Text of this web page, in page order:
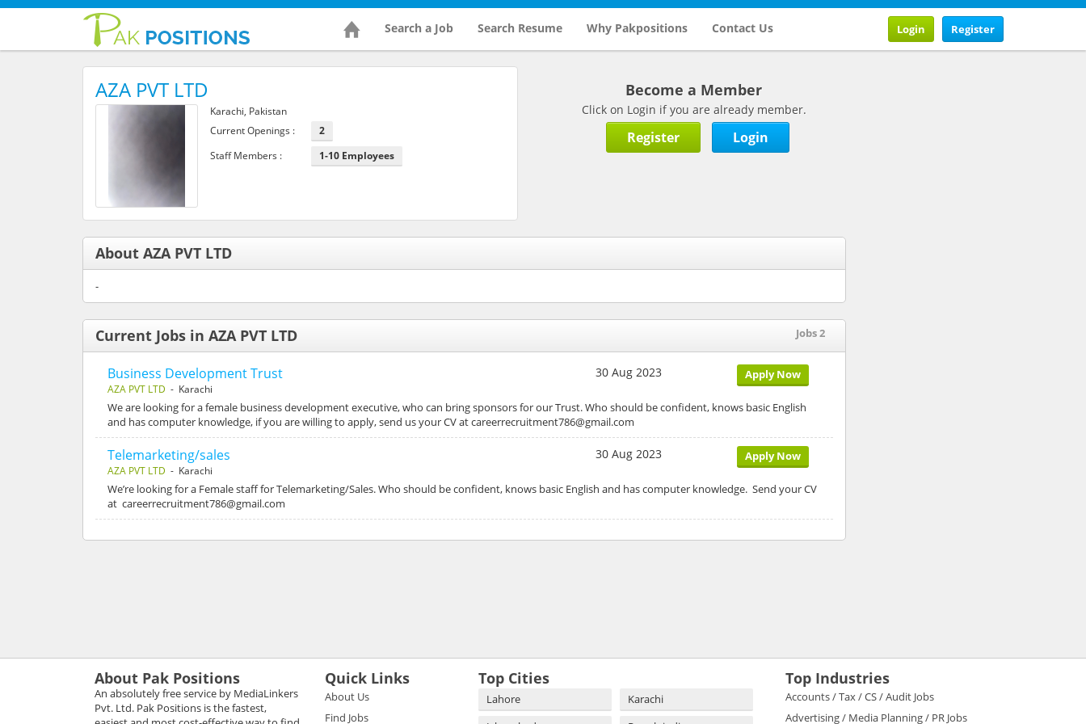
Search a Job Search Resume Why Pakpositions Contact Us Register
Login
AZA PVT LTD
Karachi, Pakistan
Current Openings :
2
Staff Members :
1-10 Employees
Become a Member
Click on Login if you are already member.
Register Login
About AZA PVT LTD
-
Current Jobs in AZA PVT LTD Jobs 2
Business Development Trust
AZA PVT LTD - Karachi
Apply Now
30 Aug 2023
We are looking for a female business development executive, who can bring sponsors for our Trust. Who should be confident, knows basic English
and has computer knowledge, if you are willing to apply, send us your CV at careerrecruitment786@gmail.com
Telemarketing/sales
AZA PVT LTD - Karachi
Apply Now
30 Aug 2023
We’re looking for a Female staff for Telemarketing/Sales. Who should be confident, knows basic English and has computer knowledge. Send your CV
at careerrecruitment786@gmail.com
About Pak Positions
An absolutely free service by MediaLinkers
Pvt. Ltd. Pak Positions is the fastest,
Quick Links
About Us
Find Jobs
Top Cities
Lahore
Karachi
Top Industries
Accounts / Tax / CS / Audit Jobs
Advertising / Media Planning / PR Jobs